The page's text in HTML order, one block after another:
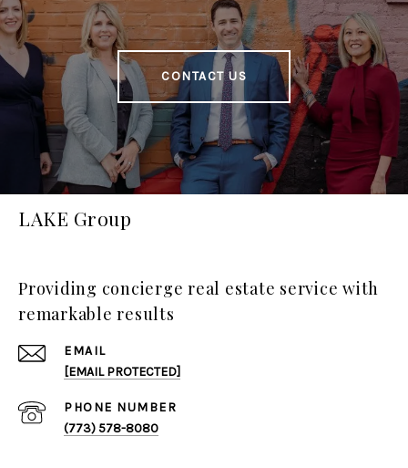
CONTACT US
LAKE Group
Providing concierge real estate service with
remarkable results
EMAIL
[EMAIL PROTECTED]
PHONE NUMBER
(773) 578-8080